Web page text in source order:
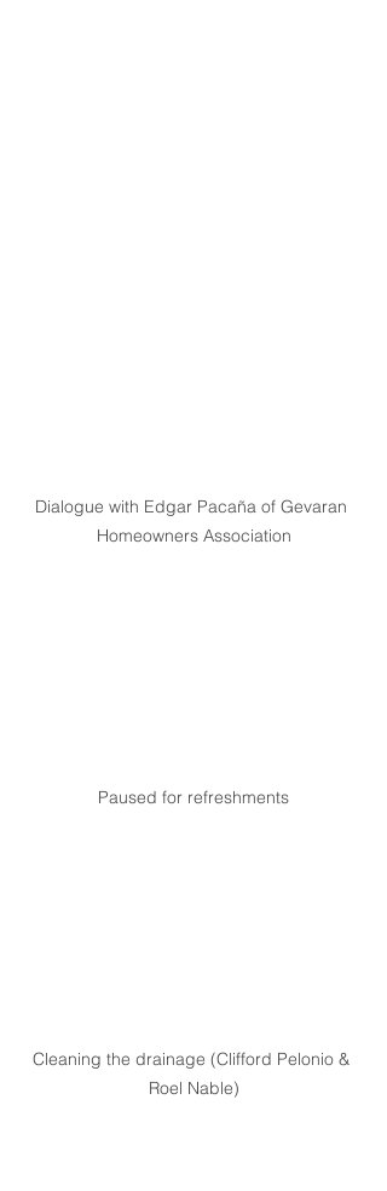
Dialogue with Edgar Pacaña of Gevaran
Homeowners Association
Paused for refreshments
Cleaning the drainage (Clifford Pelonio &
Roel Nable)